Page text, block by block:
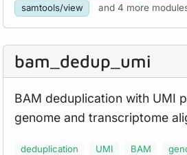
samtools/view
and 4 more
bam_ dedup_ umi
BAM deduplication with UMI
genome and transcriptome
deduplication UMI BAM